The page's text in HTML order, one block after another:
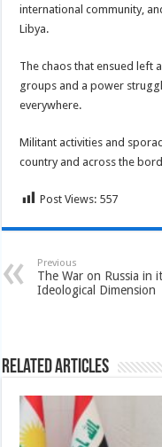
international community,
Libya.
The chaos that ensued left
groups and a power
everywhere.
Militant activities and
country and across the
Post Views: 557
Previous
The War on Russia in
Ideological Dimension
Related Articles